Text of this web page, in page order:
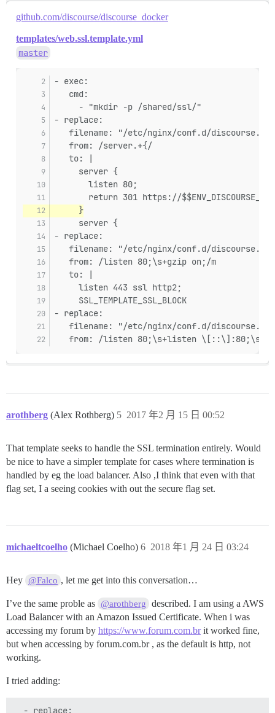
github.com/discourse/discourse_docker
templates/web.ssl.template.yml
master
- exec:
   cmd:
     - "mkdir -p /shared/ssl/"
- replace:
filename: "/etc/nginx/conf.d/
   from: /server.+{/
   to: |
     server {
       listen 80;
return 301 https://
     }
     server {
- replace:
filename: "/etc/nginx/conf.d/
   from: /listen 80;\s+gzip on;/m
   to: |
     listen 443 ssl http2;
     SSL_TEMPLATE_SSL_BLOCK
- replace:
filename: "/etc/nginx/conf.d/
from: /listen 80;\s+listen
arothberg (Alex Rothberg) 2017 年2 月 15 日 00:52
5
That template seeks to handle the SSL termination entirely. Would
be nice to have a simpler template for cases where termination is
handled by eg the load balancer. Also ,I think that even with that
flag set, I a seeing cookies with out the secure flag set.
michaeltcoelho (Michael Coelho) 2018 年1 月 24 日 03:24
6
Hey @Falco , let me get into this conversation…
I’ve the same proble as @arothberg
described. I am using a AWS
Load Balancer with an Amazon Issued Certificate. When i was
accessing my forum by https://www.forum.com.brit worked fine,
but when accessing by forum.com.br , as the default is http, not
working.
I tried adding:
  - replace: